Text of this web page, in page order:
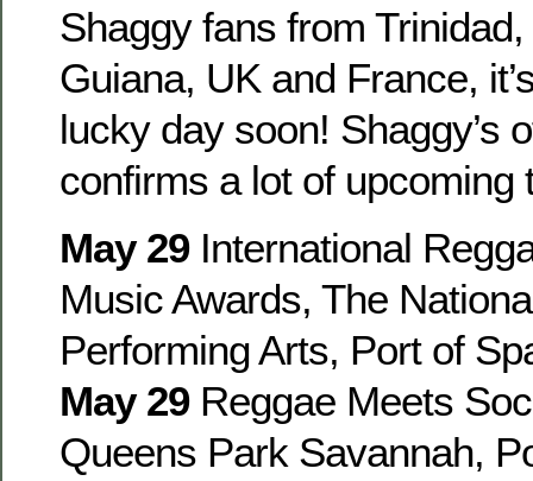
Shaggy fans from
Guiana, UK and France,
lucky day soon! Shaggy’s
confirms a lot of upcoming
May 29International
Music Awards, The
Performing Arts, Port of
May 29Reggae Meets
Queens Park Savannah,